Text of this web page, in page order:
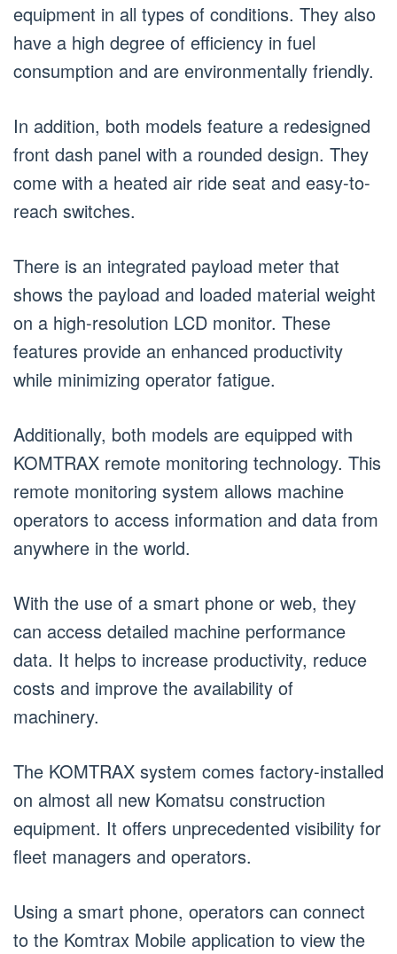
equipment in all types of conditions. They also
have a high degree of efficiency in fuel
consumption and are environmentally friendly.
In addition, both models feature a redesigned
front dash panel with a rounded design. They
come with a heated air ride seat and easy-to-
reach switches.
There is an integrated payload meter that
shows the payload and loaded material weight
on a high-resolution LCD monitor. These
features provide an enhanced productivity
while minimizing operator fatigue.
Additionally, both models are equipped with
KOMTRAX remote monitoring technology. This
remote monitoring system allows machine
operators to access information and data from
anywhere in the world.
With the use of a smart phone or web, they
can access detailed machine performance
data. It helps to increase productivity, reduce
costs and improve the availability of
machinery.
The KOMTRAX system comes factory-installed
on almost all new Komatsu construction
equipment. It offers unprecedented visibility for
fleet managers and operators.
Using a smart phone, operators can connect
to the Komtrax Mobile application to view the